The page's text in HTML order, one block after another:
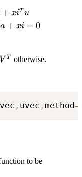
+ xiT u
a + xi = 0
V T otherwise.
, uvec , method=
to be